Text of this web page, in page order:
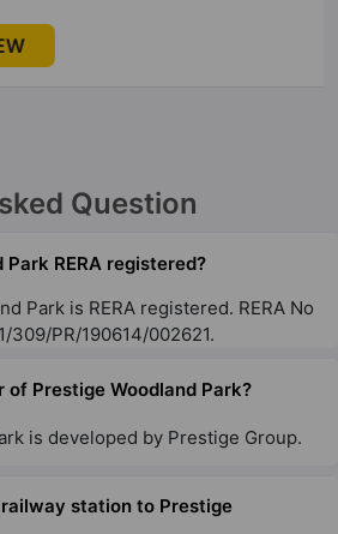
Lakeside Habitat
Raintree Park
Compliant Property
Compliant Property
Question
RERA registered?
Park is RERA registered. RERA No
309/PR/190614/002621.
of Prestige Woodland Park?
is developed by Prestige Group.
station to Prestige